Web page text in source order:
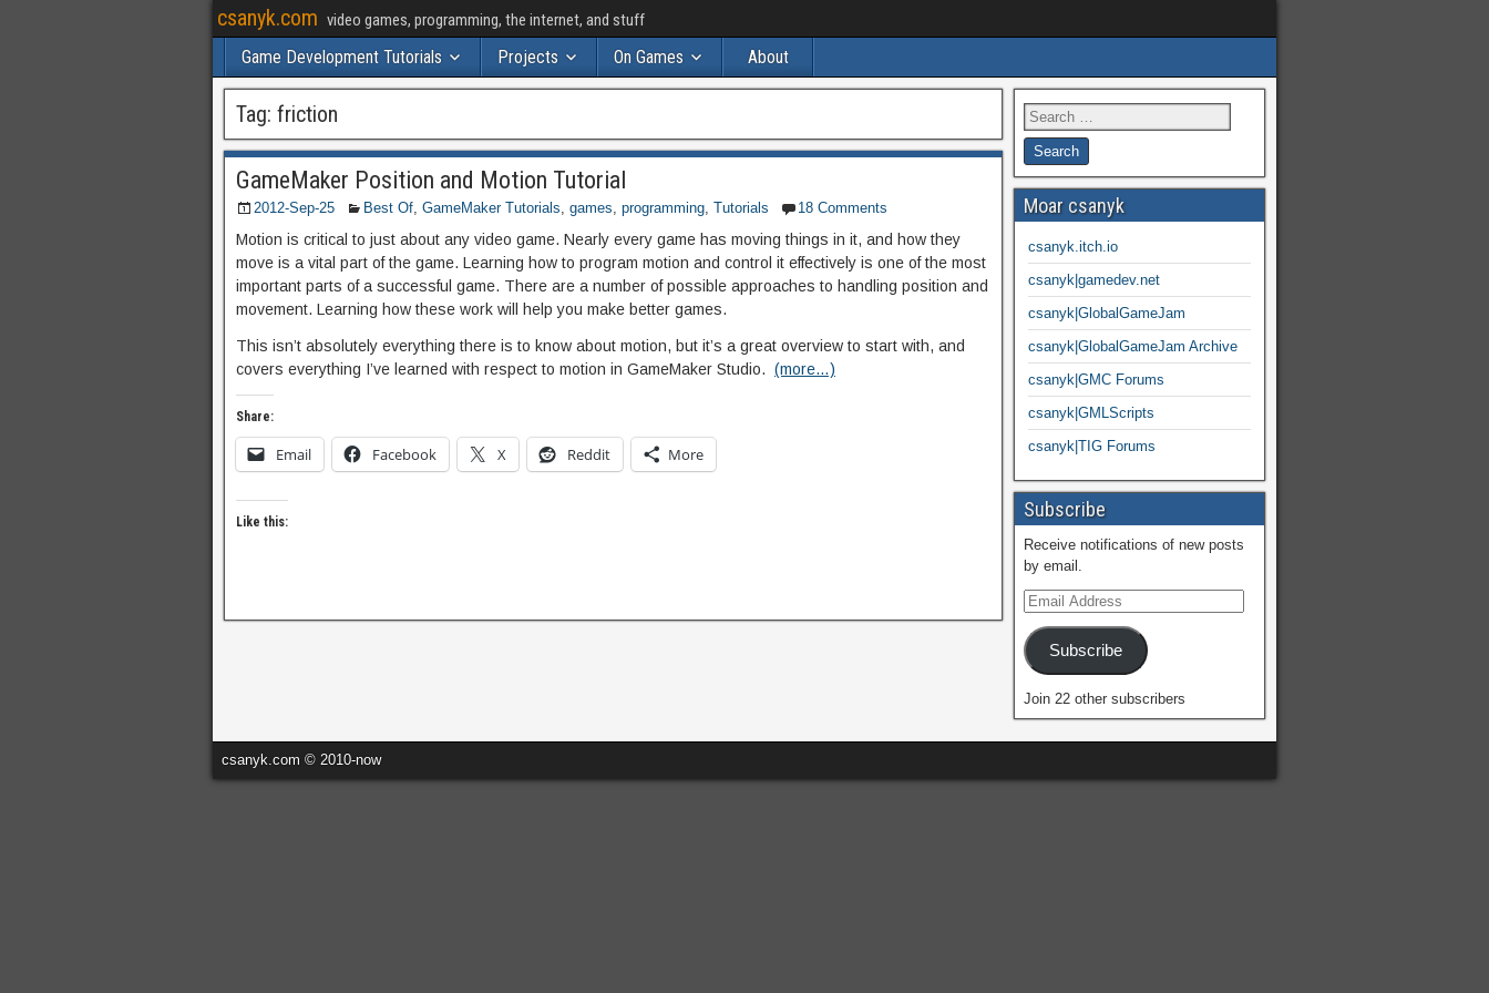
csanyk.com video games, programming, the internet, and stuff
Game Development Tutorials Projects On Games About
Tag: friction
GameMaker Position and Motion Tutorial
2012-Sep-25 Best Of, GameMaker Tutorials, games, programming, Tutorials 18 Comments
Motion is critical to just about any video game. Nearly every game has moving things in it, and how they
move is a vital part of the game. Learning how to program motion and control it effectively is one of the most
important parts of a successful game. There are a number of possible approaches to handling position and
movement. Learning how these work will help you make better games.
This isn’t absolutely everything there is to know about motion, but it’s a great overview to start with, and
covers everything I’ve learned with respect to motion in GameMaker Studio. (more…)
Share:
Email Facebook X Reddit More
Like this:
Moar csanyk
csanyk.itch.io
csanyk|gamedev.net
csanyk|GlobalGameJam
csanyk|GlobalGameJam Archive
csanyk|GMC Forums
csanyk|GMLScripts
csanyk|TIG Forums
Subscribe
Receive notifications of new posts
by email.
Subscribe
Join 22 other subscribers
csanyk.com © 2010-now